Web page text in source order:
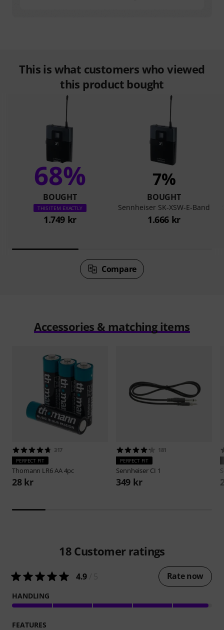
This is what customers who viewed
this product bought
68%
BOUGHT
THIS ITEM EXACTLY
1.749 kr
7%
BOUGHT
Sennheiser SK-XSW-E-Band
1.666 kr
Compare
Accessories & matching items
317
PERFECT FIT
Thomann LR6 AA 4pc
28 kr
181
PERFECT FIT
Sennheiser CI 1
349 kr
18 Customer ratings
4.9 Rate now
HANDLING
FEATURES